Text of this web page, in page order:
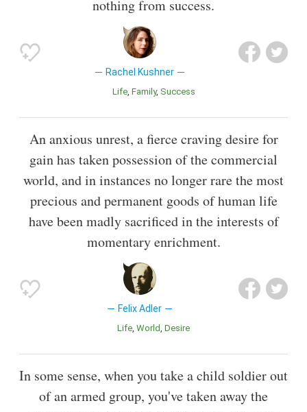
nothing from success.
Rachel Kushner
Life Family Success
An anxious unrest, a fierce craving desire for
gain has taken possession of the commercial
world, and in instances no longer rare the most
precious and permanent goods of human life
have been madly sacrificed in the interests of
momentary enrichment.
Felix Adler
Life World Desire
In some sense, when you take a child soldier out
of an armed group, you've taken away the